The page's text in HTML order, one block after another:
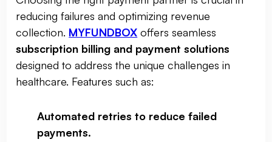
reducing failures and optimizing revenue
collection. MYFUNDBOX offers seamless
subscription billing and payment solutions
designed to address the unique challenges in
healthcare. Features such as:
Automated retries to reduce failed
payments.